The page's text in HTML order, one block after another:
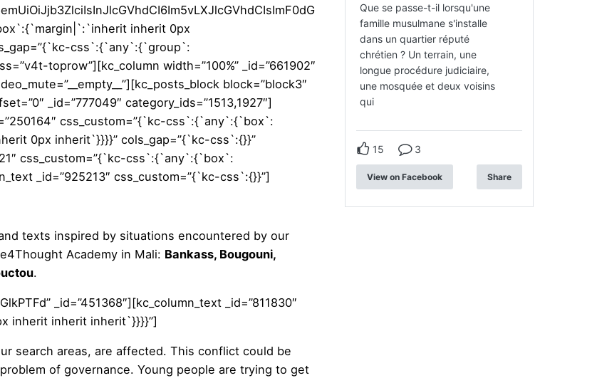
inherit 0px
css`:{`any`:{`group`:
toprow”][kc_column width=”100%” _id=”661902″
block=”block3″
_id=”777049″ category_ids=”1513,1927″]
css_custom=”{`kc-css`:{`any`:{`box`:
0px inherit`}}}}” cols_gap=”{`kc-css`:{}}”
css_custom=”{`kc-css`:{`any`:{`box`:
_id=”925213″ css_custom=”{`kc-css`:{}}”]
texts inspired by situations encountered by our
Academy in Mali: Bankass, Bougouni,
.
_id=”451368″][kc_column_text _id=”811830″
inherit inherit inherit`}}}}”]
search areas, are affected. This conflict could be
of governance. Young people are trying to get
Que se passe-t-il lorsqu'une
famille musulmane s'installe
dans un quartier réputé
chrétien ? Un terrain, une
longue procédure judiciaire,
une mosquée et deux voisins
qui
15 3
View on Facebook Share